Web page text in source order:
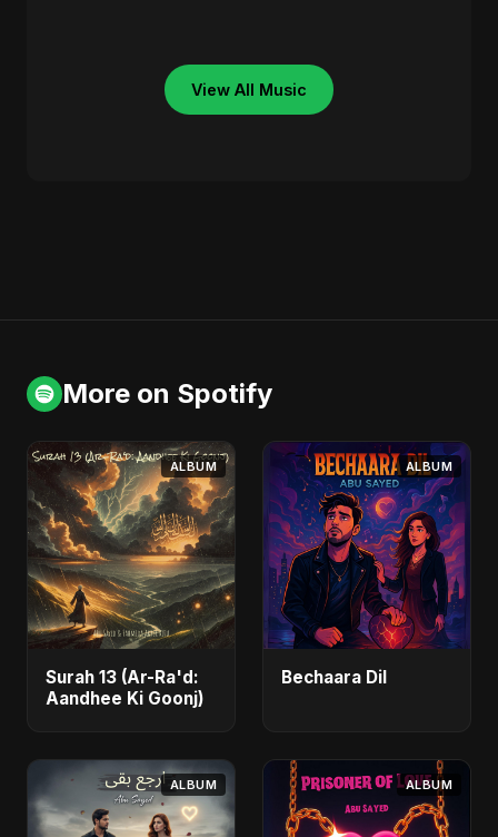
View All Music
More on Spotify
ALBUM
Surah 13 (Ar-Ra'd:
Aandhee Ki Goonj)
ALBUM
Bechaara Dil
ALBUM ALBUM